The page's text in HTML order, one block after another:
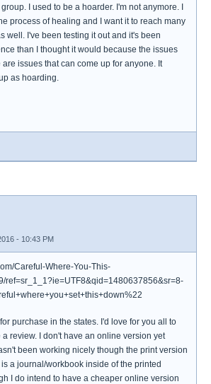
I used to be a hoarder. I'm not anymore. I
process of healing and I want it to reach many
well. I've been testing it out and it's been
than I thought it would because the issues
issues that can come up for anyone. It
as hoarding.
- 10:43 PM
Careful-Where-You-This-
ref=sr_1_1?ie=UTF8&qid=1480637856&sr=8-
purchase in the states. I'd love for you all to
review. I don't have an online version yet
been working nicely though the print version
a journal/workbook inside of the printed
I do intend to have a cheaper online version